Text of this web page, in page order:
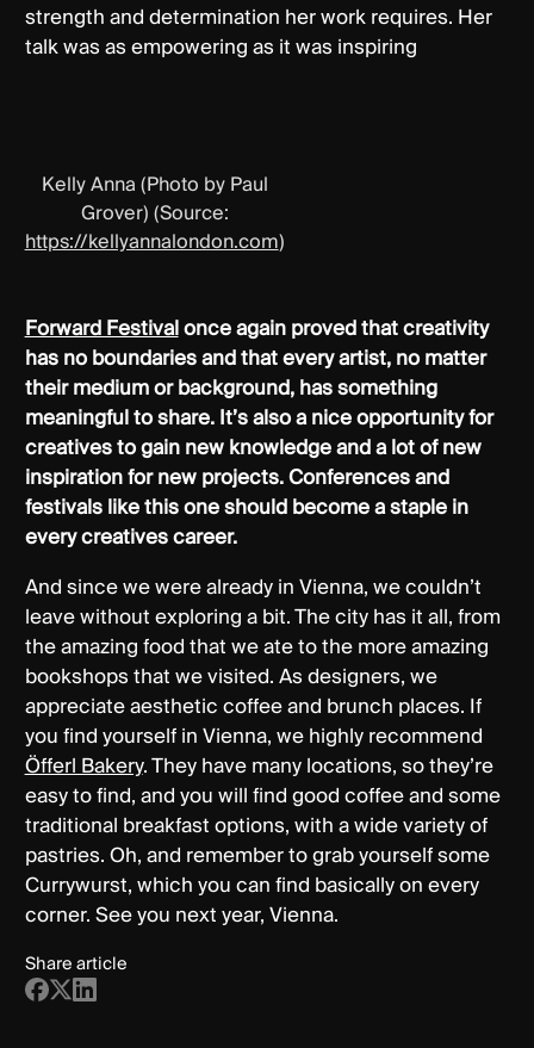
strength and determination her work requires. Her
talk was as empowering as it was inspiring
Kelly Anna (Photo by Paul
Grover) (Source:
https://kellyannalondon.com)
Forward Festivalonce again proved that creativity
has no boundaries and that every artist, no matter
their medium or background, has something
meaningful to share. It’s also a nice opportunity for
creatives to gain new knowledge and a lot of new
inspiration for new projects. Conferences and
festivals like this one should become a staple in
every creatives career.
And since we were already in Vienna, we couldn’t
leave without exploring a bit. The city has it all, from
the amazing food that we ate to the more amazing
bookshops that we visited. As designers, we
appreciate aesthetic coffee and brunch places. If
you find yourself in Vienna, we highly recommend
Öfferl Bakery. They have many locations, so they’re
easy to find, and you will find good coffee and some
traditional breakfast options, with a wide variety of
pastries. Oh, and remember to grab yourself some
Currywurst, which you can find basically on every
corner. See you next year, Vienna.
Share article